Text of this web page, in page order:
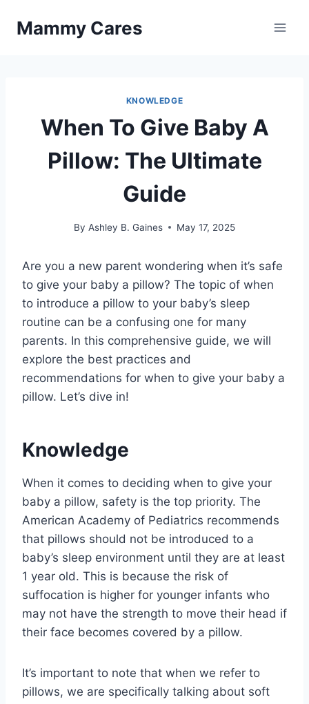
Mammy Cares
KNOWLEDGE
When To Give Baby A
Pillow: The Ultimate
Guide
By Ashley B. Gaines May 17, 2025
Are you a new parent wondering when it’s safe
to give your baby a pillow? The topic of when
to introduce a pillow to your baby’s sleep
routine can be a confusing one for many
parents. In this comprehensive guide, we will
explore the best practices and
recommendations for when to give your baby a
pillow. Let’s dive in!
Knowledge
When it comes to deciding when to give your
baby a pillow, safety is the top priority. The
American Academy of Pediatrics recommends
that pillows should not be introduced to a
baby’s sleep environment until they are at least
1 year old. This is because the risk of
suffocation is higher for younger infants who
may not have the strength to move their head if
their face becomes covered by a pillow.
It’s important to note that when we refer to
pillows, we are specifically talking about soft